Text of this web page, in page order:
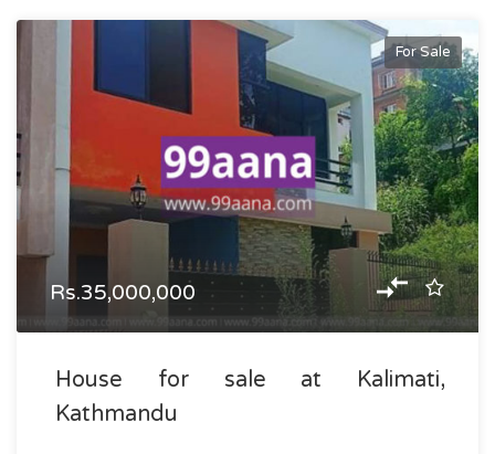
For Sale
Rs.35,000,000
House for sale at Kalimati,
Kathmandu